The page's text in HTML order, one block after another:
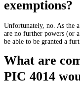
exemptions?
Unfortunately, no. As the
are no further powers (or
be able to be granted a
What are
PIC 4014